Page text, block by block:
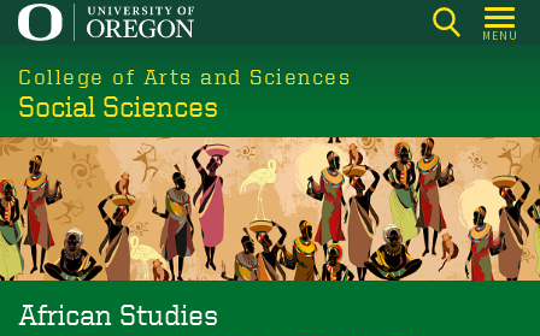
Skip
main
content
MENU
College of Arts and Sciences
Social Sciences
African Studies